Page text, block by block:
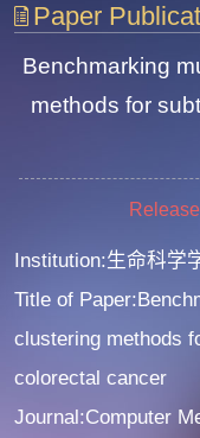
Paper
Benchmarking
methods for
Institution:生命科学
Title of
clustering methods
colorectal cancer
Journal:Computer